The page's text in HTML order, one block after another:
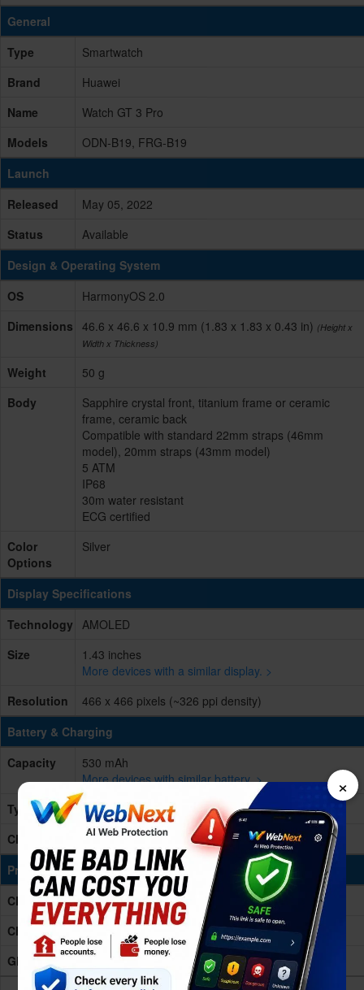
General
Type
Smartwatch
Brand
Huawei
Name
Watch GT 3 Pro
Models
ODN-B19, FRG-B19
Launch
Released
May 05, 2022
Status
Available
Design & Operating System
OS
HarmonyOS 2.0
Dimensions 46.6 x 46.6 x 10.9 mm (1.83 x 1.83 x 0.43 in) (Height x
Width x Thickness)
Weight
50 g
Body
Sapphire crystal front, titanium frame or ceramic
frame, ceramic back
Compatible with standard 22mm straps (46mm
model), 20mm straps (43mm model)
5 ATM
IP68
30m water resistant
ECG certified
Color
Options
Silver
Display Specifications
Technology AMOLED
Size
1.43 inches
More devices with a similar display. >
Resolution
466 x 466 pixels (~326 ppi density)
Battery & Charging
Capacity
530 mAh
More devices with similar battery. >
Type
Non-removable Li-Po
Charging
Wireless charging
Processing Power
CPU
wearable platform Processor
Chipset
GPU
×